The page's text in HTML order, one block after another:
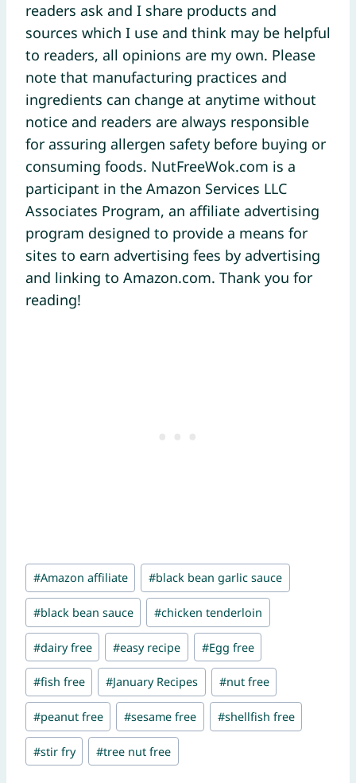
readers ask and I share products and
sources which I use and think may be helpful
to readers, all opinions are my own. Please
note that manufacturing practices and
ingredients can change at anytime without
notice and readers are always responsible
for assuring allergen safety before buying or
consuming foods. NutFreeWok.com is a
participant in the Amazon Services LLC
Associates Program, an affiliate advertising
program designed to provide a means for
sites to earn advertising fees by advertising
and linking to Amazon.com. Thank you for
reading!
Post
Tags:
#Amazon affiliate #black bean garlic sauce
#black bean sauce #chicken tenderloin
#dairy free #easy recipe #Egg free
#fish free #January Recipes #nut free
#peanut free #sesame free #shellfish free
#stir fry #tree nut free